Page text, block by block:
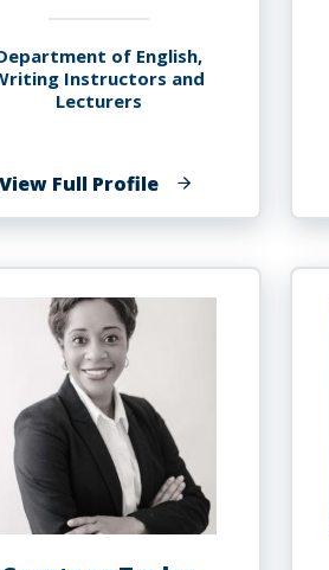
of English,
Instructors and
Lecturers
View Full Profileof
Darlene